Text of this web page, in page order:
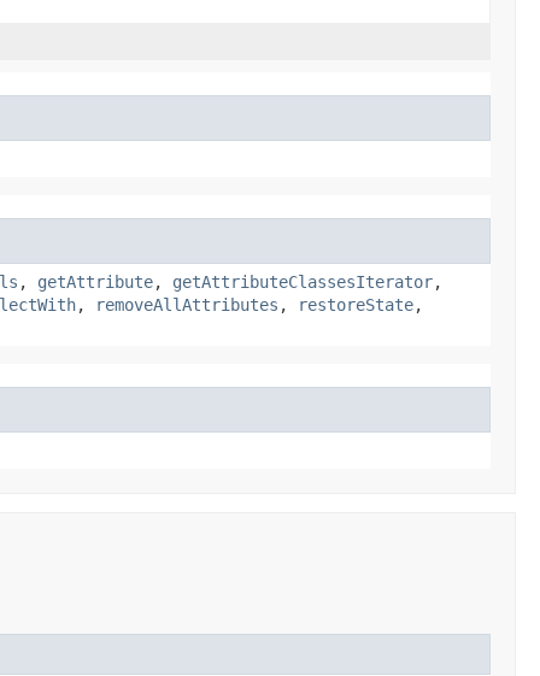
, getAttribute, getAttributeClassesIterator,
, removeAllAttributes , restoreState,